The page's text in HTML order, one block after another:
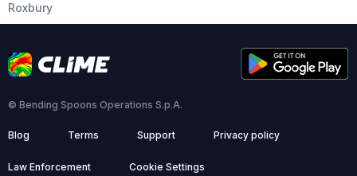
Roxbury
© Bending Spoons Operations S.p.A.
Blog Terms Support Privacy policy
Law Enforcement Cookie Settings